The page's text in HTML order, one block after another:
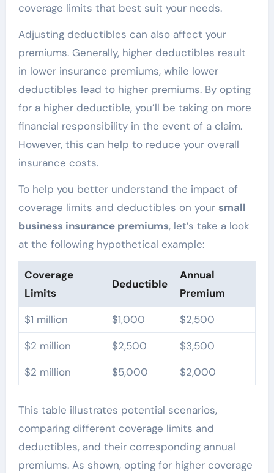
coverage limits that best suit your needs.
Adjusting deductibles can also affect your
premiums. Generally, higher deductibles result
in lower insurance premiums, while lower
deductibles lead to higher premiums. By opting
for a higher deductible, you’ll be taking on more
financial responsibility in the event of a claim.
However, this can help to reduce your overall
insurance costs.
To help you better understand the impact of
coverage limits and deductibles on your small
business insurance premiums, let’s take a look
at the following hypothetical example:
Coverage
Limits
Deductible
Annual
Premium
$1 million
$1,000
$2,500
$2 million
$2,500
$3,500
$2 million
$5,000 $2,000
This table illustrates potential scenarios,
comparing different coverage limits and
deductibles, and their corresponding annual
premiums. As shown, opting for higher coverage